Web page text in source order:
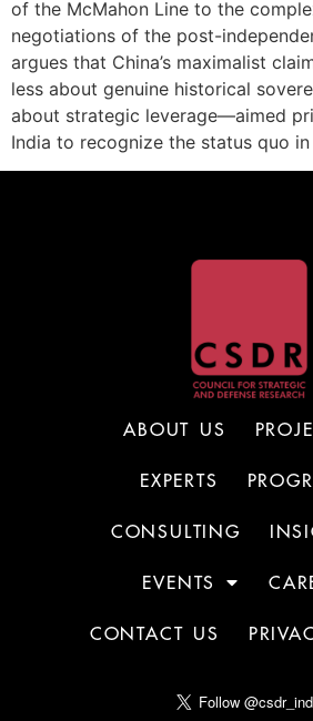
of the McMahon Line to the
negotiations of the post-
argues that China’s maximalist
less about genuine historical
about strategic leverage—aimed
India to recognize the status quo in
ABOUT US
EXPERTS
CONSULTING
EVENTS
CONTACT US